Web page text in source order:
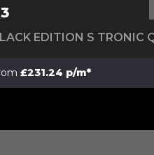
£231.24 p/m*